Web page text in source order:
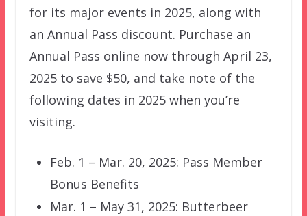
for its major events in 2025, along with
an Annual Pass discount. Purchase an
Annual Pass online now through April 23,
2025 to save $50, and take note of the
following dates in 2025 when you’re
visiting.
Feb. 1 – Mar. 20, 2025: Pass Member
Bonus Benefits
Mar. 1 – May 31, 2025: Butterbeer